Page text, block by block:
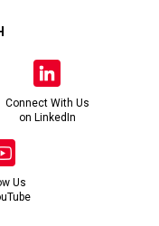
Connect With Us
on LinkedIn
Us